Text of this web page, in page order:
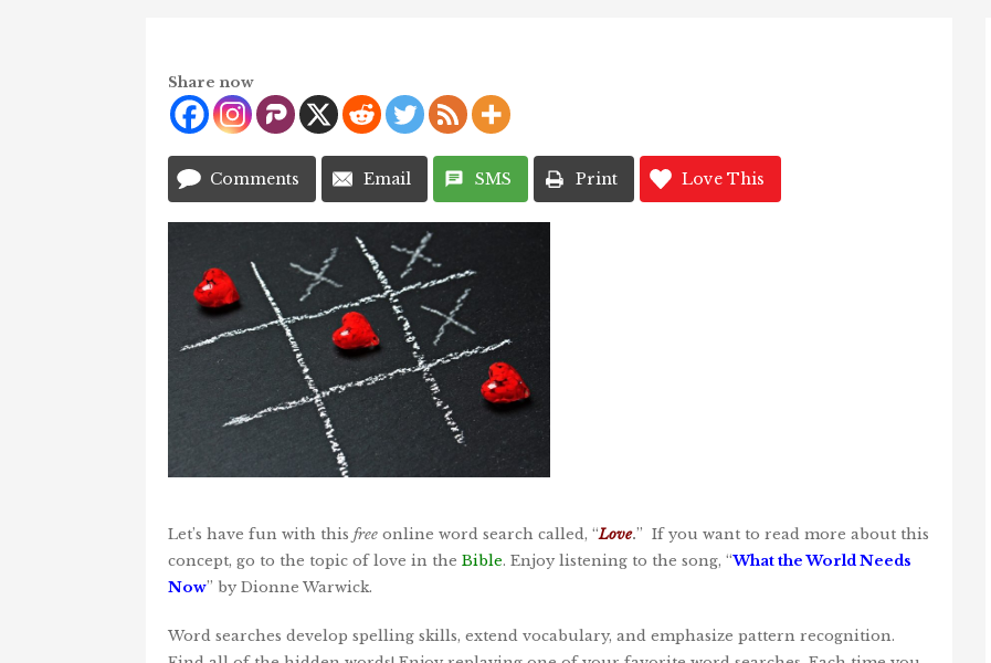
Share now
Comments Email SMS Print Love This
Let’s have fun with this free online word search called, “Love.” If you want to read more about this
concept, go to the topic of love in the Bible. Enjoy listening to the song, “What the World Needs
Now” by Dionne Warwick.
Word searches develop spelling skills, extend vocabulary, and emphasize pattern recognition.